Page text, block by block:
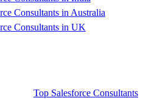
Consultants in Australia
Consultants in UK
Top Salesforce Consultants